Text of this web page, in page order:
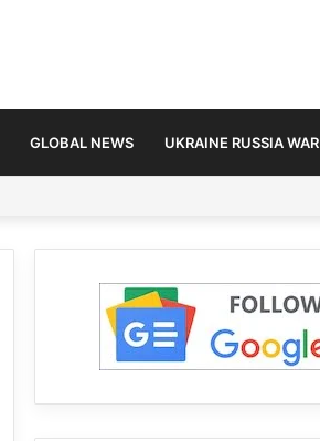
GLOBAL NEWS UKRAINE RUSSIA WAR